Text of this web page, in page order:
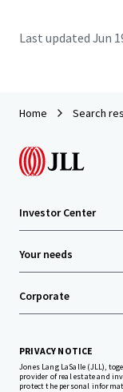
Last updated Jun
Home Search
Investor Center
Your needs
Corporate
PRIVACY NOTICE
Jones Lang LaSalle (JLL),
provider of real estate and
protect the personal